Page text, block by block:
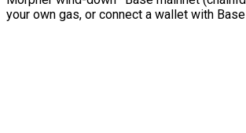
your own gas, or connect a wallet with